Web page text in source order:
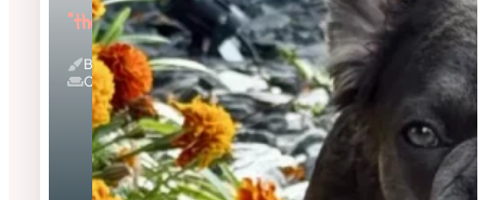
"the Innocent Baby"
Blue And Tan & Fluffy
Couch Potato